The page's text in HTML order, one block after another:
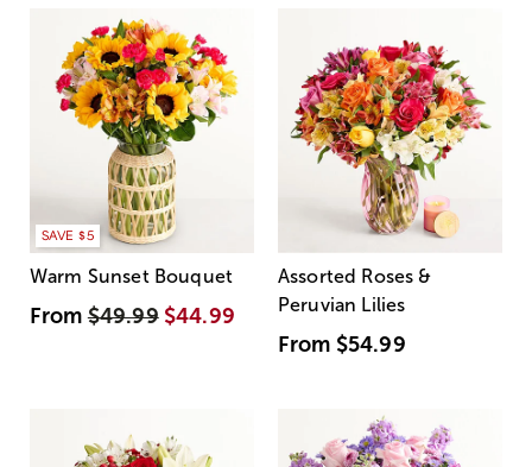
SAVE $5
Warm Sunset Bouquet
From$49.99 $44.99
Assorted Roses &
Peruvian Lilies
From $54.99